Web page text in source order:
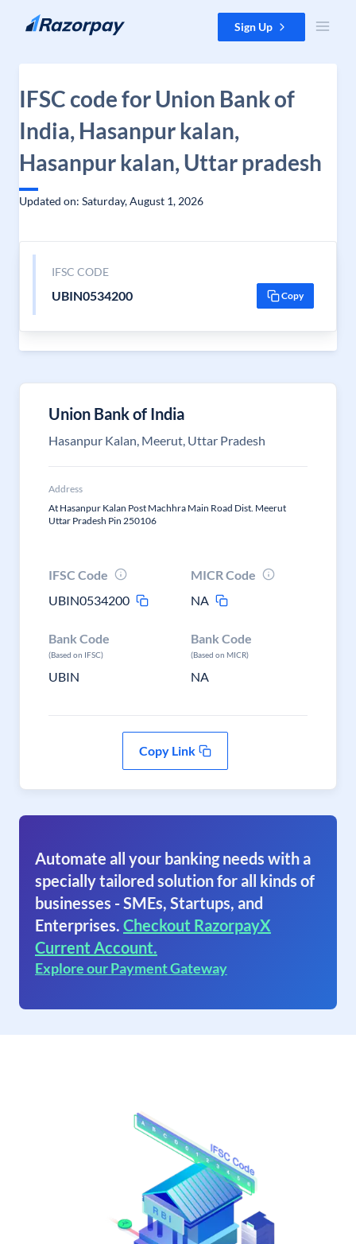
Skip to content Sign Up
IFSC code for Union Bank of
India, Hasanpur kalan,
Hasanpur kalan, Uttar pradesh
Updated on: Saturday, August 1, 2026
IFSC CODE
UBIN0534200 Copy
Union Bank of India
Hasanpur Kalan, Meerut, Uttar Pradesh
Address
At Hasanpur Kalan Post Machhra Main Road Dist. Meerut
Uttar Pradesh Pin 250106
IFSC Code
UBIN0534200
MICR Code
NA
Bank Code
(Based on IFSC)
UBIN
Bank Code
(Based on MICR)
NA
Copy Link
Automate all your banking needs with a
specially tailored solution for all kinds of
businesses - SMEs, Startups, and
Enterprises. Checkout RazorpayX
Current Account.
Explore our Payment Gateway